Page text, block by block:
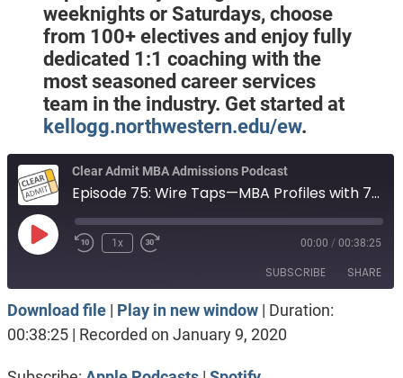
weeknights or Saturdays, choose
from 100+ electives and enjoy fully
dedicated 1:1 coaching with the
most seasoned career services
team in the industry. Get started at
kellogg.northwestern.edu/ew.
Clear Admit MBA Admissions Podcast
Episode 75: Wire Taps—MBA Profiles with 740 GMAT, 3.61 GPA, Marketing; 324 GRE, 3.23 GPA, Consulting Post-MBA; and More from DecisionWire
Play
1x 00:00 / 00:38:25
SUBSCRIBE SHARE
Apple Podcasts Spotify
SHARE
Download file| Play in new window| Duration:
00:38:25| Recorded on January 9, 2020